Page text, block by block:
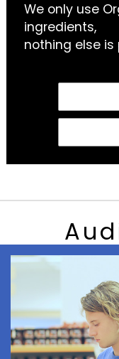
We only use
ingredients,
nothing else